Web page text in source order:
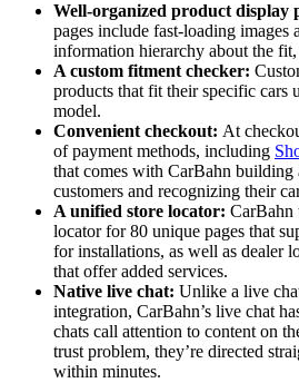
Well-organized product display
pages include fast-loading images
information hierarchy about the
A custom fitment checker:
products that fit their specific cars
model.
Convenient checkout: At
of payment methods, including
that comes with CarBahn
customers and recognizing their
A unified store locator: CarBahn
locator for 80 unique pages that
for installations, as well as dealer
that offer added services.
Native live chat: Unlike a live
integration, CarBahn’s live chat
chats call attention to content on
trust problem, they’re directed
within minutes.